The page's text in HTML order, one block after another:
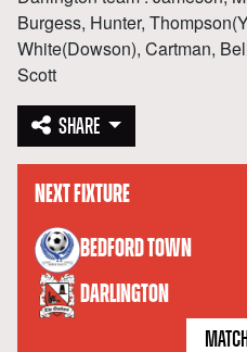
Burgess, Hunter,
White(Dowson), Cartman,
Scott
SHARE
NEXT FIXTURE
BEDFORD TOWN
versus
DARLINGTON